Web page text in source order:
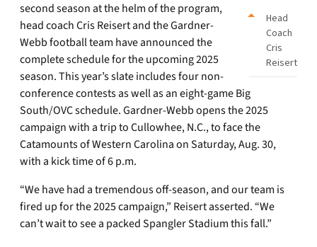
Head
Coach
Cris
Reisert
second season at the helm of the program,
head coach Cris Reisert and the Gardner-
Webb football team have announced the
complete schedule for the upcoming 2025
season. This year’s slate includes four non-
conference contests as well as an eight-game Big
South/OVC schedule. Gardner-Webb opens the 2025
campaign with a trip to Cullowhee, N.C., to face the
Catamounts of Western Carolina on Saturday, Aug. 30,
with a kick time of 6 p.m.
“We have had a tremendous off-season, and our team is
fired up for the 2025 campaign,” Reisert asserted. “We
can’t wait to see a packed Spangler Stadium this fall.”